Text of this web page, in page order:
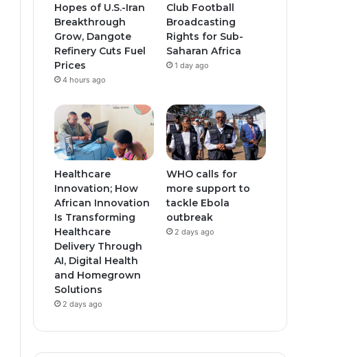
Hopes of U.S.-Iran
Breakthrough
Grow, Dangote
Refinery Cuts Fuel
Prices
4 hours ago
Club Football
Broadcasting
Rights for Sub-
Saharan Africa
1 day ago
Healthcare
Innovation; How
African Innovation
Is Transforming
Healthcare
Delivery Through
AI, Digital Health
and Homegrown
Solutions
2 days ago
WHO calls for
more support to
tackle Ebola
outbreak
2 days ago